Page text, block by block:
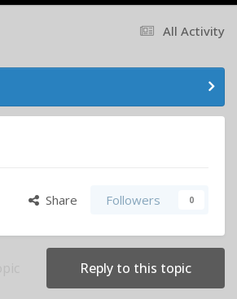
All Activity
Share Followers 0
Reply to this topic